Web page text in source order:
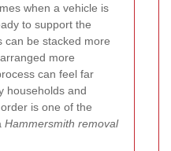
when a vehicle is
to support the
can be stacked more
more
can feel far
households and
is one of the
Hammersmith removal